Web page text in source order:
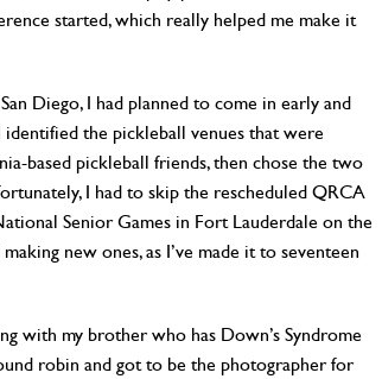
started, which really helped me make it
Diego, I had planned to come in early and
identified the pickleball venues that were
based pickleball friends, then chose the two
I had to skip the rescheduled QRCA
Senior Games in Fort Lauderdale on the
new ones, as I’ve made it to seventeen
with my brother who has Down’s Syndrome
robin and got to be the photographer for